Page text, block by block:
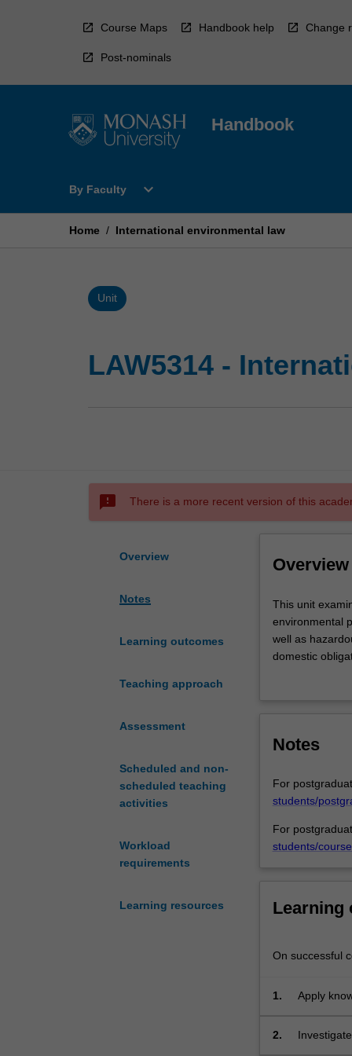
Course Maps Handbook help Change
Post-nominals
Handbook
By Faculty
Open
Faculty
expand_more
Home / International environmental law
Unit
LAW5314 -
sms_failed There is a more recent version of this
Overview
Notes
Learning outcomes
Teaching approach
Assessment
Scheduled and non-
scheduled teaching
activities
Workload
requirements
Learning resources
Overview
This
unit
examines
the
international
existing
and
future
environmental
including
technologies
change,
well
This unit
environmental
well as
domestic
the way in
welfare issues
require insight
Notes
For
students/
For
students/
Learning
On successful
1.
Apply
2.